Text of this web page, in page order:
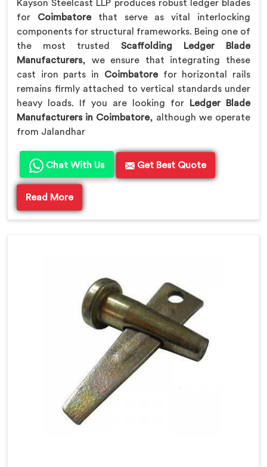
Kayson Steelcast LLP produces robust ledger blades
for Coimbatore that serve as vital interlocking
components for structural frameworks. Being one of
the most trusted Scaffolding Ledger Blade
Manufacturers, we ensure that integrating these
cast iron parts in Coimbatorefor horizontal rails
remains firmly attached to vertical standards under
heavy loads. If you are looking for
Ledger Blade
Manufacturers in Coimbatore, although we operate
from Jalandhar
Chat With Us Get Best Quote
Read More